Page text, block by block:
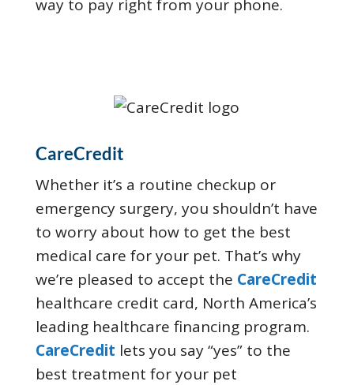
way to pay right from your phone.
CareCredit
Whether it’s a routine checkup or
emergency surgery, you shouldn’t have
to worry about how to get the best
medical care for your pet. That’s why
we’re pleased to accept the CareCredit
healthcare credit card, North America’s
leading healthcare financing program.
CareCredit lets you say “yes” to the
best treatment for your pet